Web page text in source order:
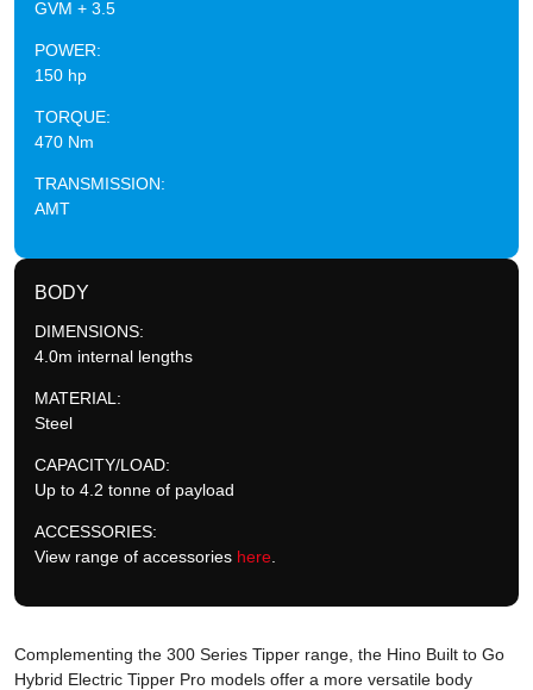
GVM + 3.5
POWER:
150 hp
TORQUE:
470 Nm
TRANSMISSION:
AMT
BODY
DIMENSIONS:
4.0m internal lengths
MATERIAL:
Steel
CAPACITY/LOAD:
Up to 4.2 tonne of payload
ACCESSORIES:
View range of accessories here
Complementing the 300 Series Tipper range, the Hino Built to Go
Hybrid Electric Tipper Pro models offer a more versatile body